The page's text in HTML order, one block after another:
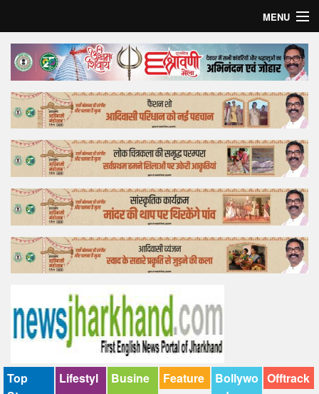
MENU
Home
Top Story
Bollywood
Business
Feature
Lifestyle
Offtrack
Top
Lifestyl
Busine
Feature
Bollywo Offtrack